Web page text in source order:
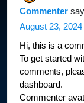
Commenter
August 23,
Hi, this is a
To get started
comments,
dashboard.
Commenter